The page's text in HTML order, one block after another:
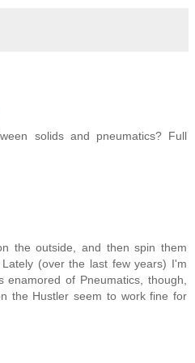
solids and pneumatics? Full
the outside, and then spin them
(over the last few years) I'm
enamored of Pneumatics, though,
the Hustler seem to work fine for